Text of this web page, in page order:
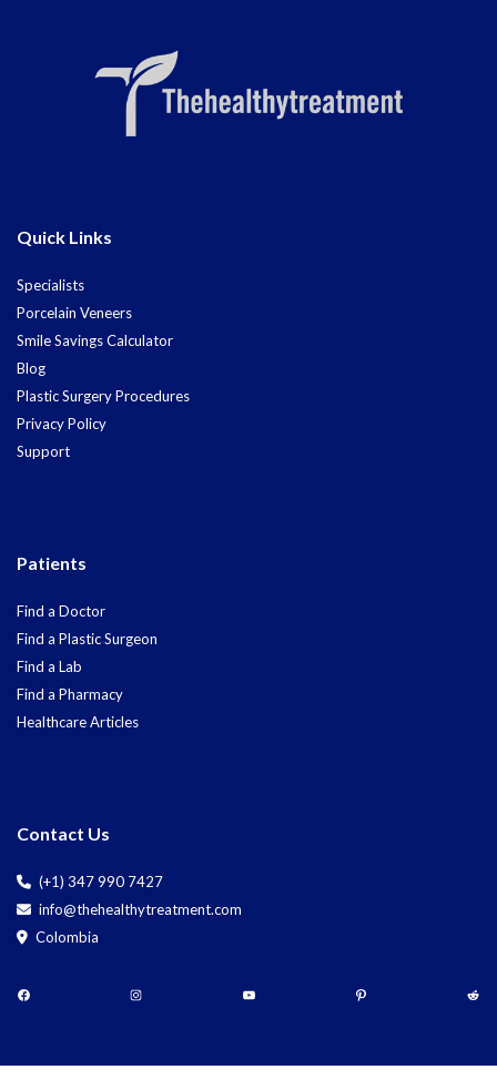
Quick Links
Specialists
Porcelain Veneers
Smile Savings Calculator
Blog
Plastic Surgery Procedures
Privacy Policy
Support
Patients
Find a Doctor
Find a Plastic Surgeon
Find a Lab
Find a Pharmacy
Healthcare Articles
Contact Us
(+1) 347 990 7427
info@thehealthytreatment.com
Colombia